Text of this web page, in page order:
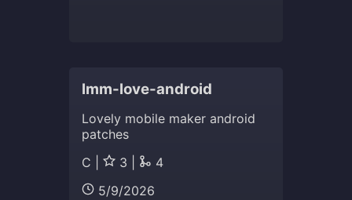
lmm-love-android
Lovely mobile maker android
patches
C |
3 |
4
5/9/2026